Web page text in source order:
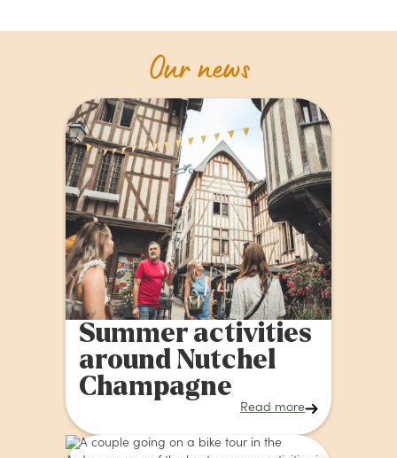
Our news
Summer activities
around Nutchel
Champagne
Read more